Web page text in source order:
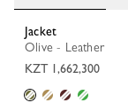
Jacket
Olive - Leather
KZT 1,662,300